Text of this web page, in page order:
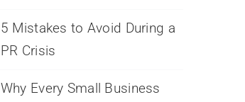
5 Mistakes to Avoid During a
PR Crisis
Why Every Small Business